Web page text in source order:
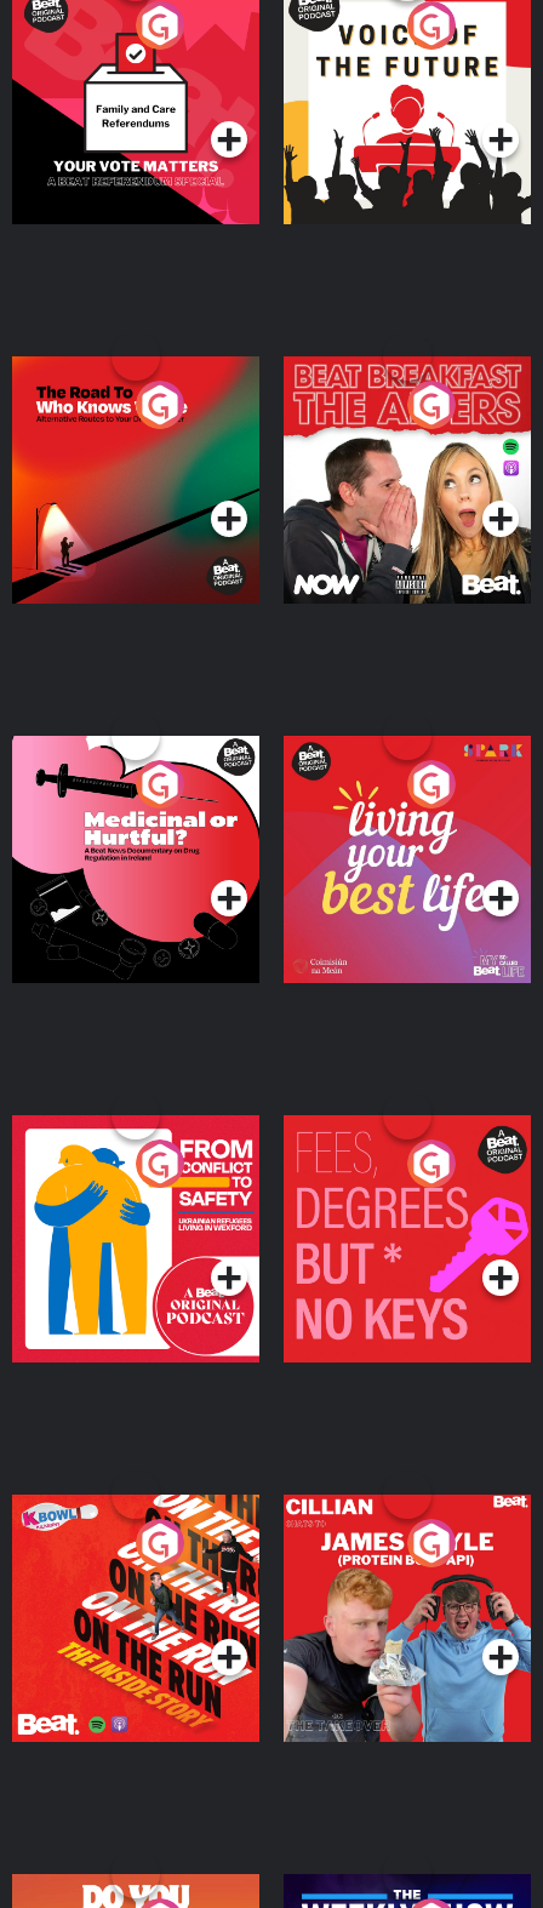
Your Vote Matters - A
Beat News Referendum
SpecialPodcast Series
Voice of the Future
Podcast Series
The Road To Who Knows
Where
Podcast Series
The Afters
Podcast Series
Medicinal or Hurtful? A
Beat News Documentary
on Drug Regulation in
IrelandPodcast Series
Living Your Best Life
Podcast Series
From Conflict to Safety:
Ukrainian Refugees
Living in Wexford
Podcast Series
Fees Degrees but No
Keys
Podcast Series
On The Run: The Inside
Podcast Series
Cillian chats to Protein
Bor Papi on The
Takeover
Podcast Series